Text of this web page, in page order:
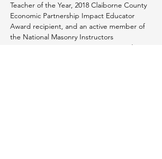
Teacher of the Year, 2018 Claiborne County
Economic Partnership Impact Educator
Award recipient, and an active member of
the National Masonry Instructors
Association. Dustin was a masonry student